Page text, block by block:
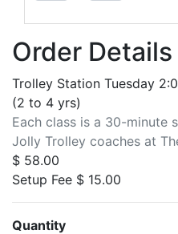
Order Details
Trolley Station Tuesday
(2 to 4 yrs)
Each class is a 30-minute
Jolly Trolley coaches at
$ 58.00
Setup Fee $ 15.00
Quantity